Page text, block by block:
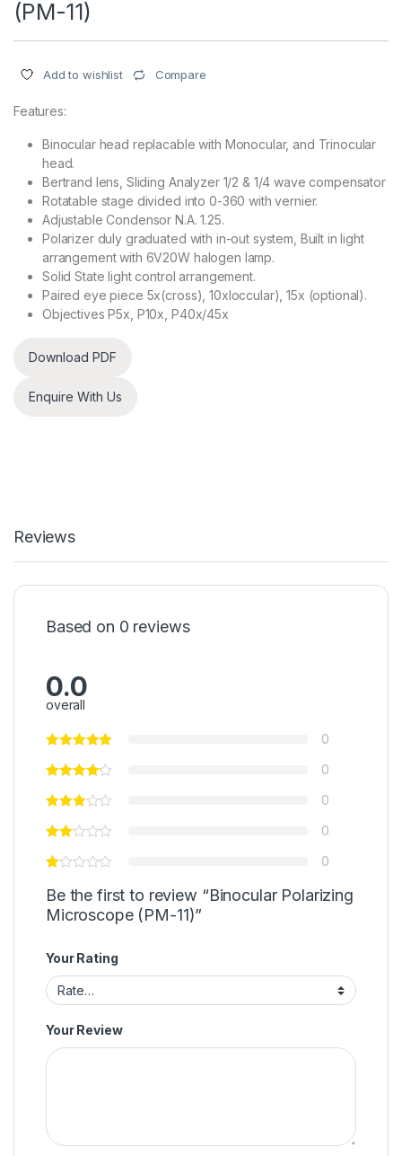
(PM-11)
Add to wishlist Compare
Features:
Binocular head replacable with Monocular, and Trinocular
head.
Bertrand lens, Sliding Analyzer 1/2 & 1/4 wave compensator
Rotatable stage divided into 0-360 with vernier.
Adjustable Condensor N.A. 1.25.
Polarizer duly graduated with in-out system, Built in light
arrangement with 6V20W halogen lamp.
Solid State light control arrangement.
Paired eye piece 5x(cross), 10xloccular), 15x (optional).
Objectives P5x, P10x, P40x/45x
Download PDF
Enquire With Us
Reviews
Based on 0 reviews
0.0
overall
0
0
0
0
0
Be the first to review “Binocular Polarizing
Microscope (PM-11)”
Your Rating
Your Review